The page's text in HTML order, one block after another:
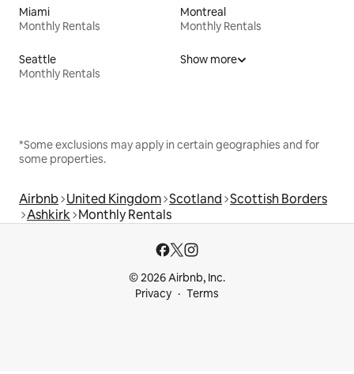
Miami
Monthly Rentals
Montreal
Monthly Rentals
Seattle
Monthly Rentals
Show more
*Some exclusions may apply in certain geographies and for
some properties.
Airbnb United Kingdom Scotland Scottish Borders
Ashkirk Monthly Rentals
© 2026 Airbnb, Inc.
Privacy
Terms